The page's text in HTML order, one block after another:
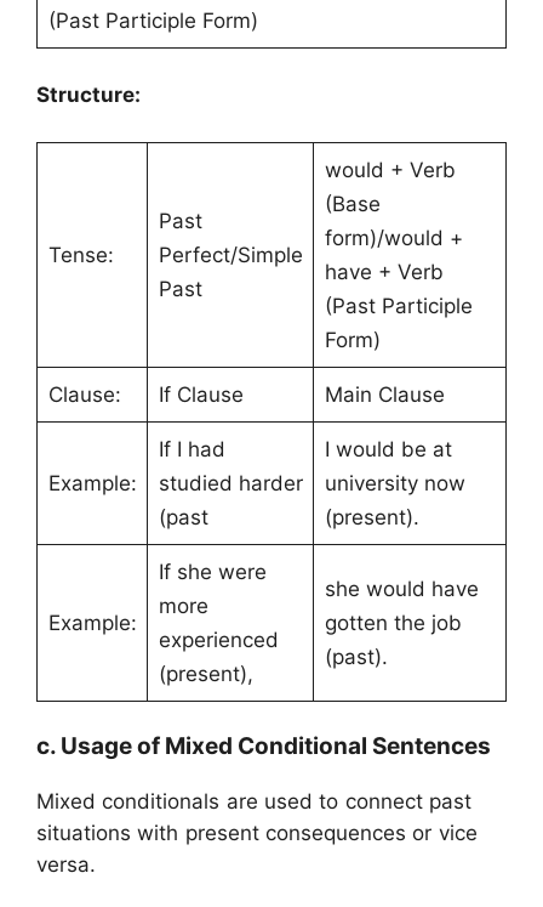
(Past Participle Form)
Structure:
Tense:
Past
Perfect/Simple
Past
would + Verb
(Base
form)/would +
have + Verb
(Past Participle
Form)
Clause: If Clause Main Clause
Example:
If I had
studied harder
(past
I would be at
university now
(present).
Example:
If she were
more
experienced
(present),
she would have
gotten the job
(past).
c. Usage of Mixed Conditional Sentences
Mixed conditionals are used to connect past
situations with present consequences or vice
versa.